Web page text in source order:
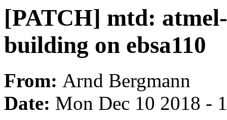
[PATCH] mtd:
building on ebsa110
From: Arnd Bergmann
Date: Mon Dec 10 2018 -